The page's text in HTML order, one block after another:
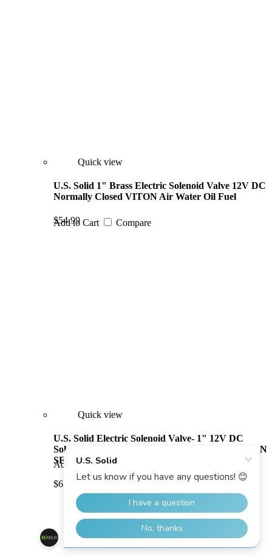
Add to Cart Compare
Quick view
U.S. Solid 1" Brass Electric Solenoid Valve 12V DC
Normally Closed VITON Air Water Oil Fuel
$54.99
Add to Cart Compare
Quick view
U.S. Solid Electric Solenoid Valve- 1" 12V DC
Solenoid Valve Brass Body Normally Open, VITON
SEAL
$61.99